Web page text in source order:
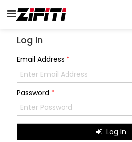
Log In
Email Address *
Password *
Log In